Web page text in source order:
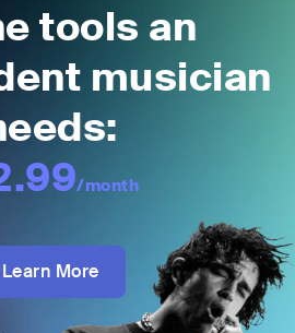
tools an
musician
/month
Learn More